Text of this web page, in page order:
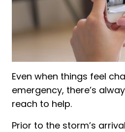
Even when things feel
emergency, there’s
reach to help.
Prior to the storm’s